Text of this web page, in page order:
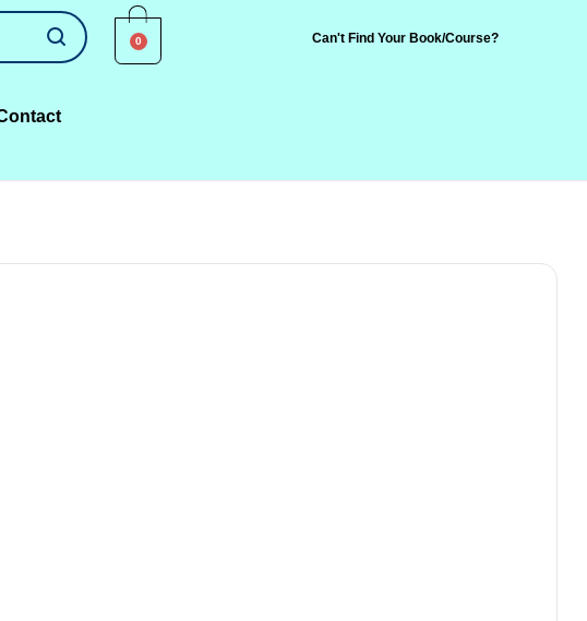
0 Can't Find Your Book/Course?